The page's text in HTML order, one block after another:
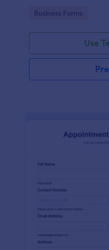
efficient order
Go to Category:
Business Forms
Use